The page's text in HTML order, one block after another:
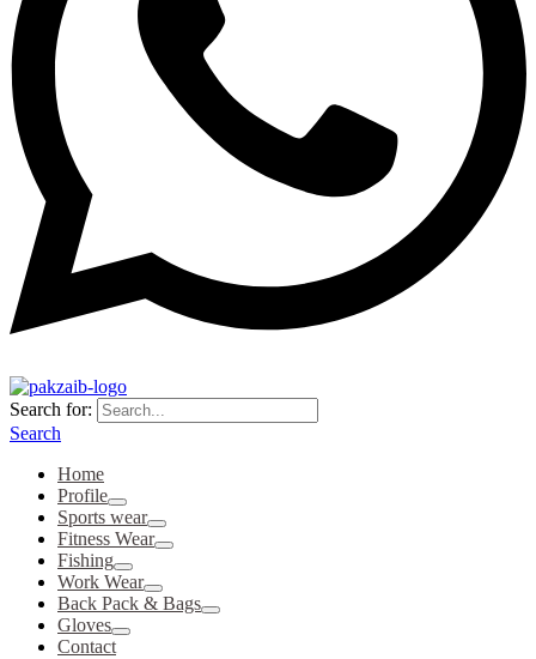
Search for:
Search
Home
Profile
Sports wear
Fitness Wear
Fishing
Work Wear
Back Pack & Bags
Gloves
Contact